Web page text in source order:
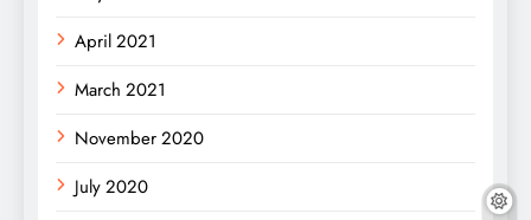
April 2021
March 2021
November 2020
July 2020